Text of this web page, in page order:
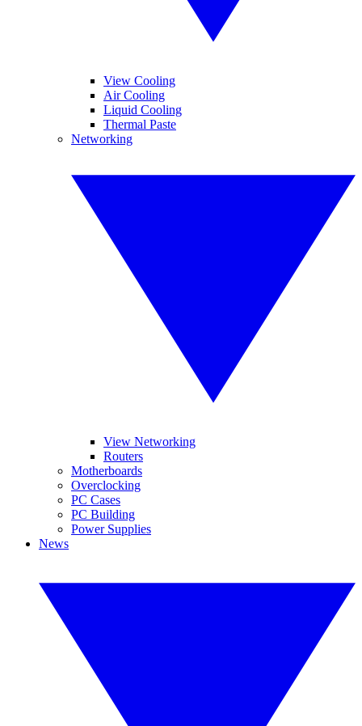
View Cooling
Air Cooling
Liquid Cooling
Thermal Paste
Networking
View Networking
Routers
Motherboards
Overclocking
PC Cases
PC Building
Power Supplies
News